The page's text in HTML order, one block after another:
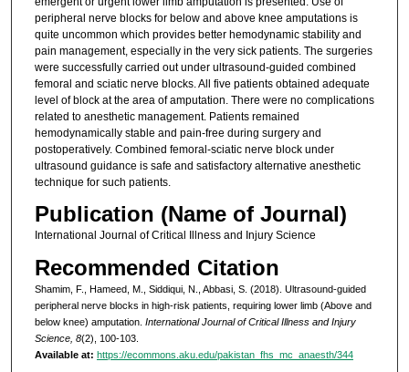
peripheral nerve blocks for below and above knee amputations is
quite uncommon which provides better hemodynamic stability and
pain management, especially in the very sick patients. The surgeries
were successfully carried out under ultrasound-guided combined
femoral and sciatic nerve blocks. All five patients obtained adequate
level of block at the area of amputation. There were no complications
related to anesthetic management. Patients remained
hemodynamically stable and pain-free during surgery and
postoperatively. Combined femoral-sciatic nerve block under
ultrasound guidance is safe and satisfactory alternative anesthetic
technique for such patients.
Publication (Name of Journal)
International Journal of Critical Illness and Injury Science
Recommended Citation
Shamim, F., Hameed, M., Siddiqui, N., Abbasi, S. (2018). Ultrasound-guided
peripheral nerve blocks in high-risk patients, requiring lower limb (Above and
below knee) amputation. International Journal of Critical Illness and Injury
Science, 8(2), 100-103.
Available at: https://ecommons.aku.edu/pakistan_fhs_mc_anaesth/344